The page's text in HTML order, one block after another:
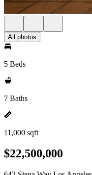
All photos
5 Beds
7 Baths
11,000 sqft
$22,500,000